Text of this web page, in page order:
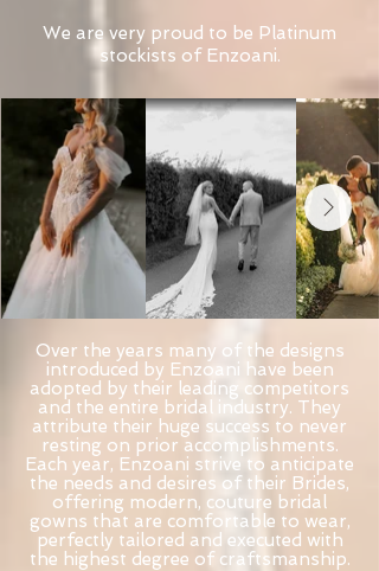
We are very proud to be Platinum
stockists of Enzoani.
Over the years many of the designs
introduced by Enzoani have been
adopted by their leading competitors
and the entire bridal industry. They
attribute their huge success to never
resting on prior accomplishments.
Each year, Enzoani strive to anticipate
the needs and desires of their Brides,
offering modern, couture bridal
gowns that are comfortable to wear,
perfectly tailored and executed with
the highest degree of craftsmanship.